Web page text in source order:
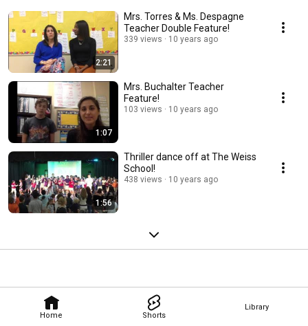
Home Shorts
Library
2:21
Mrs. Torres & Ms. Despagne
Teacher Double Feature!
339 views 10 years ago
1:07
Mrs. Buchalter Teacher
Feature!
103 views 10 years ago
1:56
Thriller dance off at The Weiss
School!
438 views 10 years ago